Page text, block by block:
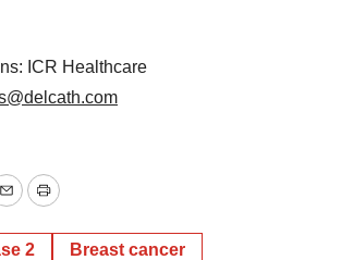
ICR Healthcare
EmailPrint
2 Breast cancer